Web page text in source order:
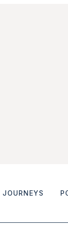
JOURNEYS